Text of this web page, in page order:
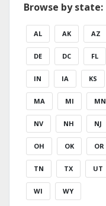
Browse by state:
AL AK AZ
DE DC FL
IN IA KS
MA MI MN
NV NH NJ
OH OK OR
TN TX UT
WI WY